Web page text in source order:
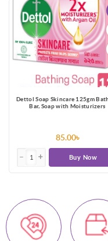
Dettol Soap Skincare 125gm
Bar, Soap with Moisturizers
85.00৳
Buy Now